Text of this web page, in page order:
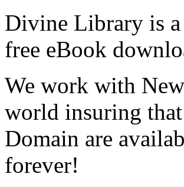
Divine Library is
free eBook
We work with
world insuring
Domain are
forever!